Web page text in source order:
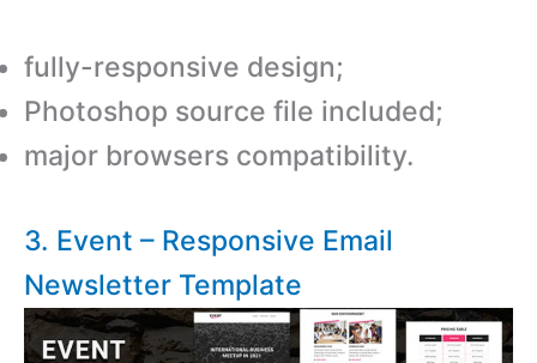
fully-responsive design;
Photoshop source file included;
major browsers compatibility.
3. Event – Responsive Email
Newsletter Template